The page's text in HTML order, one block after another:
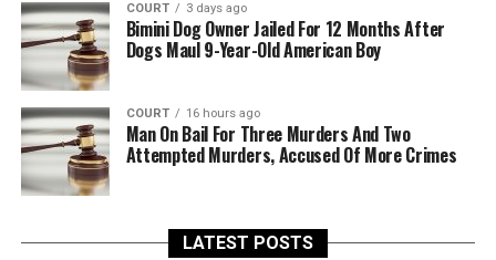
COURT 3 days ago
Bimini Dog Owner Jailed For 12 Months After
Dogs Maul 9-Year-Old American Boy
COURT 16 hours ago
Man On Bail For Three Murders And Two
Attempted Murders, Accused Of More Crimes
LATEST POSTS